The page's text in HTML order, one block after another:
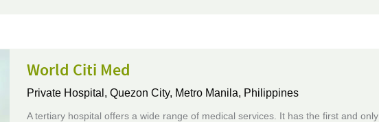
World Citi Med
Private Hospital, Quezon City, Metro Manila, Philippines
A tertiary hospital offers a wide range of medical services. It has the first and